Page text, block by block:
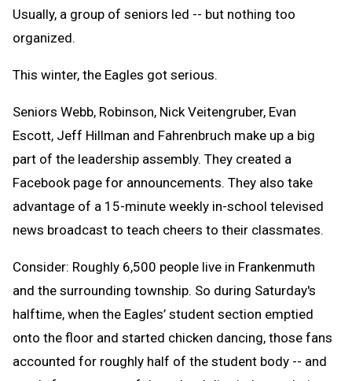
Usually, a group of seniors led -- but nothing too
organized.
This winter, the Eagles got serious.
Seniors Webb, Robinson, Nick Veitengruber, Evan
Escott, Jeff Hillman and Fahrenbruch make up a big
part of the leadership assembly. They created a
Facebook page for announcements. They also take
advantage of a 15-minute weekly in-school televised
news broadcast to teach cheers to their classmates.
Consider: Roughly 6,500 people live in Frankenmuth
and the surrounding township. So during Saturday's
halftime, when the Eagles’ student section emptied
onto the floor and started chicken dancing, those fans
accounted for roughly half of the student body -- and